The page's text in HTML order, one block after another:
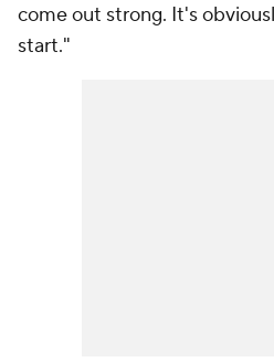
come out strong. It's
start."